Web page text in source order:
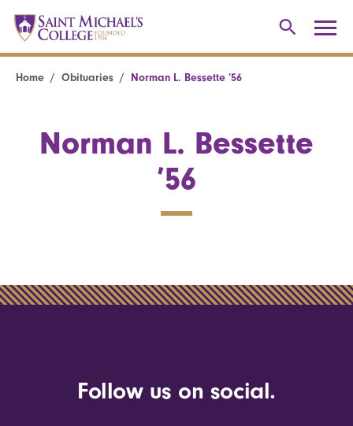
Home Obituaries Norman L. Bessette ’56
Norman L. Bessette
’56
Follow us on social.